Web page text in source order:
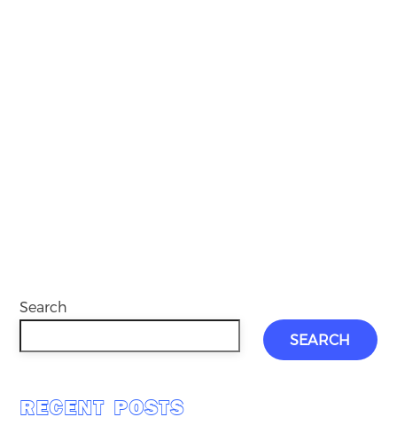
Search
SEARCH
RECENT POSTS